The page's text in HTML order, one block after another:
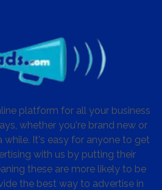
platform for all your business
whether you're brand new or
while. It's easy for anyone to get
with us by putting their
these are more likely to be
the best way to advertise in